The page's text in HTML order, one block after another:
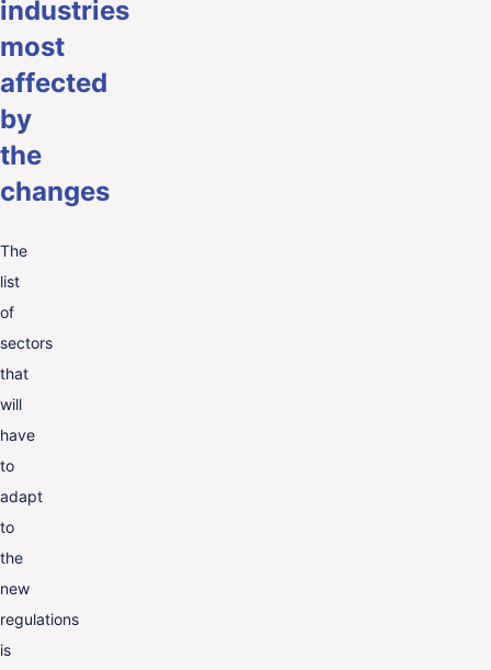
industries
most
affected
by
the
changes
The
list
of
sectors
that
will
have
to
adapt
to
the
new
regulations
is